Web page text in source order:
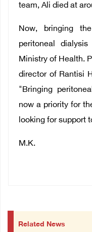
team, Ali died at
Now, bringing
peritoneal
Ministry of Health.
director of Rantisi
"Bringing
now a priority for
looking for support
M.K.
Related News